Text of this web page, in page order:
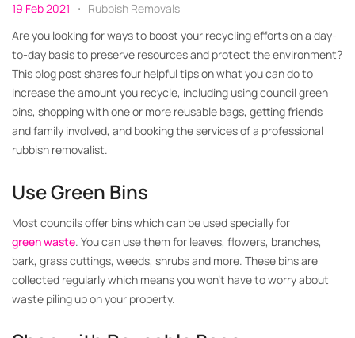
19 Feb 2021
Rubbish Removals
Are you looking for ways to boost your recycling efforts on a day-
to-day basis to preserve resources and protect the environment?
This blog post shares four helpful tips on what you can do to
increase the amount you recycle, including using council green
bins, shopping with one or more reusable bags, getting friends
and family involved, and booking the services of a professional
rubbish removalist.
Use Green Bins
Most councils offer bins which can be used specially for
green waste. You can use them for leaves, flowers, branches,
bark, grass cuttings, weeds, shrubs and more. These bins are
collected regularly which means you won’t have to worry about
waste piling up on your property.